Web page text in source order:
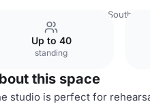
Kingdom South
Up to 40
standing
this space
studio is perfect for